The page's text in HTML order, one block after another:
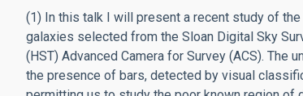
(1) In this talk I will present a recent study of
galaxies selected from the Sloan Digital Sky
(HST) Advanced Camera for Survey (ACS).
the presence of bars, detected by visual